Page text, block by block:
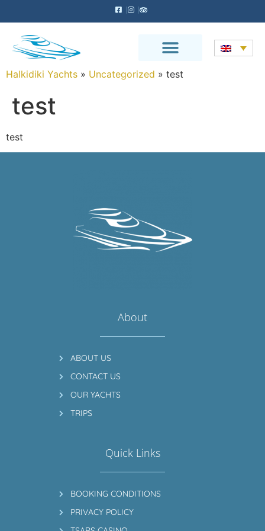
Halkidiki Yachts » Uncategorized » test
test
test
About
ABOUT US
CONTACT US
OUR YACHTS
TRIPS
Quick Links
BOOKING CONDITIONS
PRIVACY POLICY